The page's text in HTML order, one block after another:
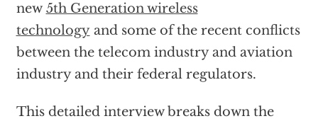
new 5th Generation wireless
technologyand some of the recent conflicts
between the telecom industry and aviation
industry and their federal regulators.
This detailed interview breaks down the